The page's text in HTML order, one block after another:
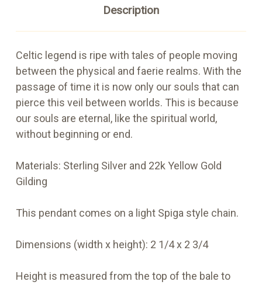
Description
Celtic legend is ripe with tales of people moving
between the physical and faerie realms. With the
passage of time it is now only our souls that can
pierce this veil between worlds. This is because
our souls are eternal, like the spiritual world,
without beginning or end.
Materials: Sterling Silver and 22k Yellow Gold
Gilding
This pendant comes on a light Spiga style chain.
Dimensions (width x height): 2 1/4 x 2 3/4
Height is measured from the top of the bale to